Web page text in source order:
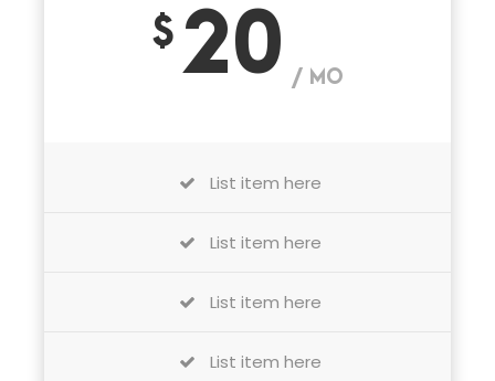
$ 20 / MO
List item here
List item here
List item here
List item here